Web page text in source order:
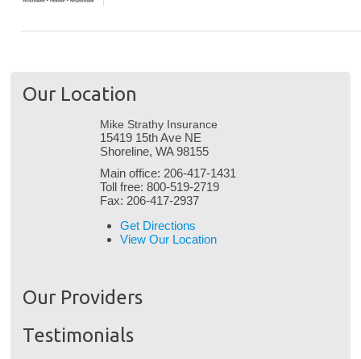
Our Location
Mike Strathy Insurance
15419 15th Ave NE
Shoreline, WA 98155
Main office: 206-417-1431
Toll free: 800-519-2719
Fax: 206-417-2937
Get Directions
View Our Location
Our Providers
Testimonials